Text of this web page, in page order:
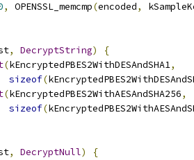
, OPENSSL_memcmp(encoded,
, DecryptString)
{
(kEncryptedPBES2WithDESAndSHA1,
sizeof(
(kEncryptedPBES2WithAESAndSHA256,
sizeof(
, DecryptNull)
{